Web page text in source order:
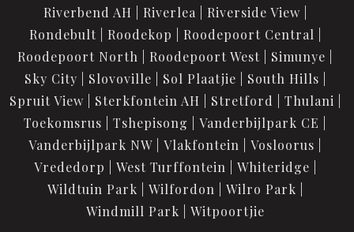
Riverbend AH
Riverlea
Riverside View
Rondebult
Roodekop
Roodepoort Central
Roodepoort North
Roodepoort West
Simunye
Sky City
Slovoville Sol Plaatjie
South Hills
Spruit View
Sterkfontein AH Stretford
Thulani
Toekomsrus
Tshepisong
Vanderbijlpark CE
Vanderbijlpark NW
Vlakfontein
Vosloorus
Vrededorp
West Turffontein
Whiteridge
Wildtuin Park
Wilfordon
Wilro Park
Windmill Park
Witpoortjie